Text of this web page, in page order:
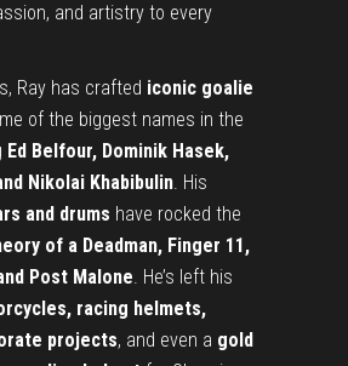
and artistry to every
Ray has crafted iconic goalie
of the biggest names in the
Ed Belfour, Dominik Hasek,
Nikolai Khabibulin. His
and drums have rocked the
of a Deadman, Finger 11,
Post Malone. He’s left his
racing helmets,
projects, and even a gold